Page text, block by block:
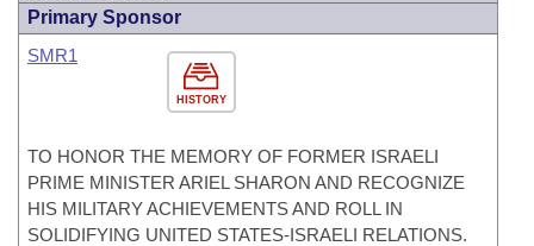
Primary Sponsor
HISTORY
SMR1
TO HONOR THE MEMORY OF FORMER ISRAELI
PRIME MINISTER ARIEL SHARON AND RECOGNIZE
HIS MILITARY ACHIEVEMENTS AND ROLL IN
SOLIDIFYING UNITED STATES-ISRAELI RELATIONS.